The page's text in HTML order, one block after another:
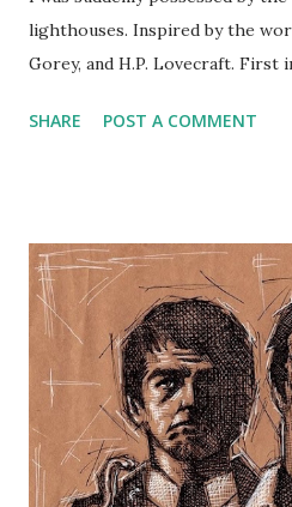
lighthouses. Inspired by the
Gorey, and H.P. Lovecraft. First
SHARE POST A COMMENT